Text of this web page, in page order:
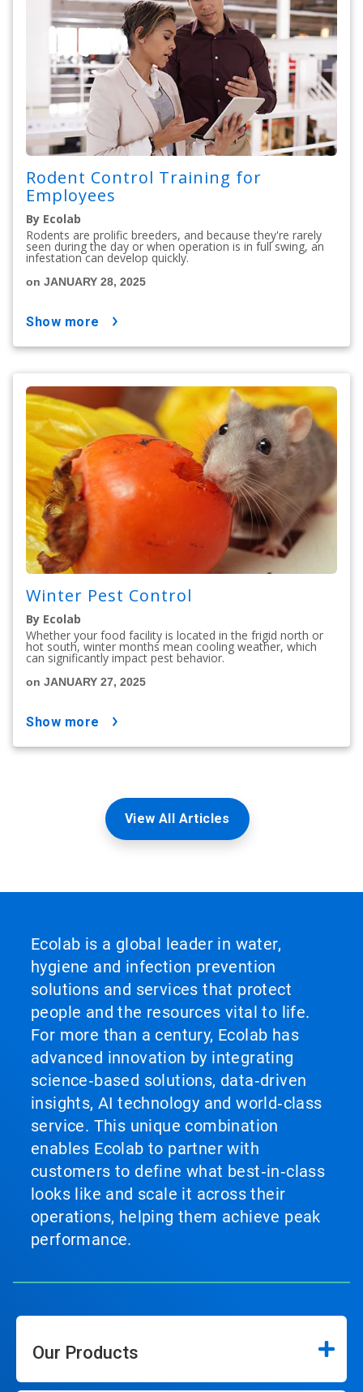
Rodent Control Training for
Employees
By Ecolab
Rodents are prolific breeders, and because they're rarely
seen during the day or when operation is in full swing, an
infestation can develop quickly.
on JANUARY 28, 2025
show more
Winter Pest Control
By Ecolab
Whether your food facility is located in the frigid north or
hot south, winter months mean cooling weather, which
can significantly impact pest behavior.
on JANUARY 27, 2025
show more
View All Articles
Ecolab is a global leader in water,
hygiene and infection prevention
solutions and services that protect
people and the resources vital to life.
For more than a century, Ecolab has
advanced innovation by integrating
science‑based solutions, data‑driven
insights, AI technology and world‑class
service. This unique combination
enables Ecolab to partner with
customers to define what best‑in‑class
looks like and scale it across their
operations, helping them achieve peak
performance.
Our Products